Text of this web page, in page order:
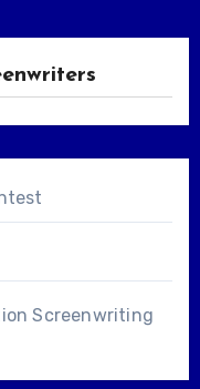
Screenwriting